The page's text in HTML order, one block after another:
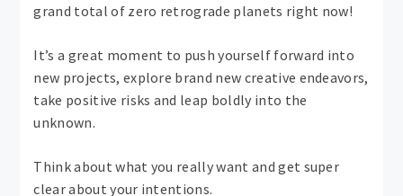
grand total of zero retrograde planets right now!
It’s a great moment to push yourself forward into
new projects, explore brand new creative endeavors,
take positive risks and leap boldly into the
unknown.
Think about what you really want and get super
clear about your intentions.